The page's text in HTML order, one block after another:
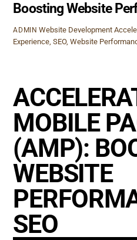
Boosting Website
ADMIN Website Development
Experience ,SEO,Website
MOBILE
(AMP):
WEBSITE
SEO